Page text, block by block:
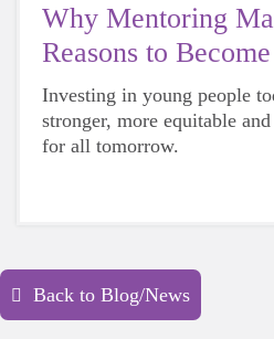
Why Mentoring
Reasons to
Investing in young people
stronger, more equitable
for all tomorrow.
Back to Blog/News